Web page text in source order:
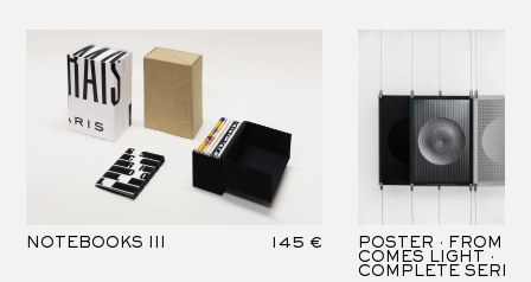
NOTEBOOKS III 145 €
POSTER · FROM
COMES LIGHT ·
COMPLETE SERIES